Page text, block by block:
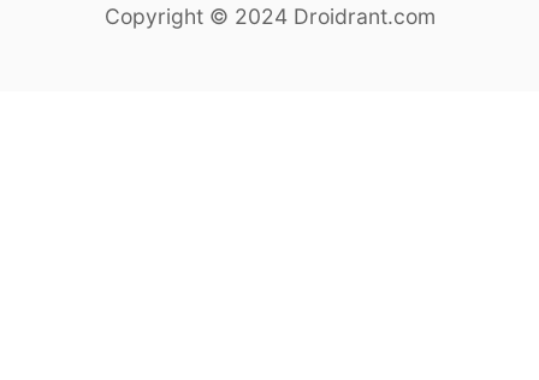
Copyright © 2024 Droidrant.com